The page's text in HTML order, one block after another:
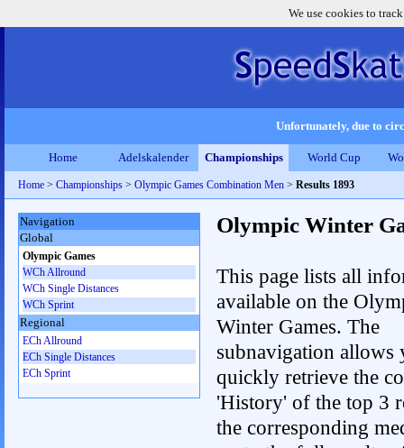
We use cookies to
Unfortunately, due to
Home Adelskalender Championships World Cup
Home > Championships > Olympic Games Combination Men > Results 1893
Olympic Winter
This page lists all
available on the
Winter Games. The
subnavigation allows
quickly retrieve the
'History' of the top 3
the corresponding
Navigation
Global
Olympic Games
WCh Allround
WCh Single Distances
WCh Sprint
Regional
ECh Allround
ECh Single Distances
ECh Sprint